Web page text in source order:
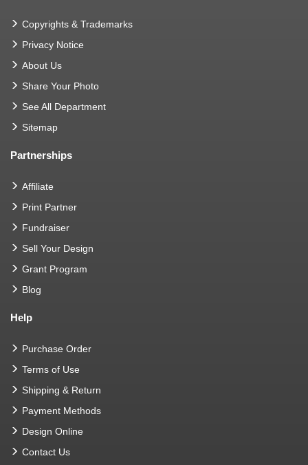
Copyrights & Trademarks
Privacy Notice
About Us
Share Your Photo
See All Department
Sitemap
Partnerships
Affiliate
Print Partner
Fundraiser
Sell Your Design
Grant Program
Blog
Help
Purchase Order
Terms of Use
Shipping & Return
Payment Methods
Design Online
Contact Us